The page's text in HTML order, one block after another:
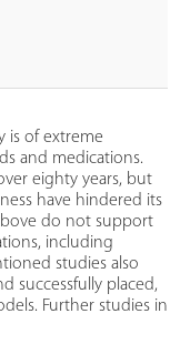
is of extreme
and medications.
eighty years, but
have hindered its
do not support
including
studies also
successfully placed,
Further studies in